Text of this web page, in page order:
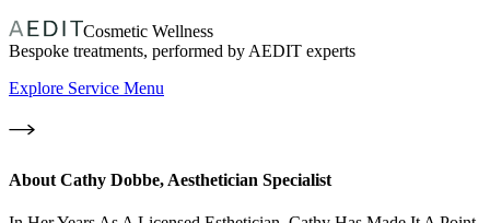
Cosmetic Wellness
Bespoke treatments, performed by AEDIT experts
Explore Service Menu
About Cathy Dobbe, Aesthetician Specialist